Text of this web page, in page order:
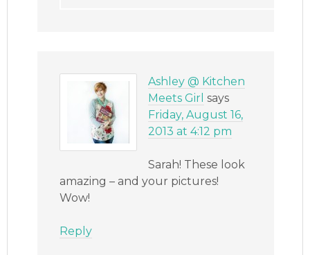
Ashley @ Kitchen
Meets Girl says
Friday, August 16,
2013 at 4:12 pm
Sarah! These look
amazing – and your pictures!
Wow!
Reply